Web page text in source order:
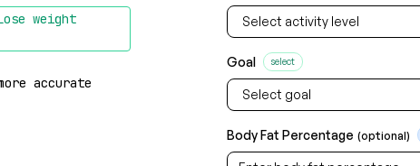
weight
accurate
Select activity level
Goal select
Select goal
Body Fat Percentage (optional)